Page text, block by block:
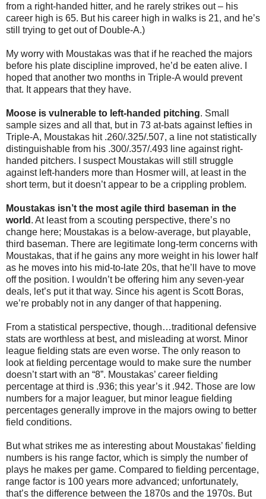
from a right-handed hitter, and he rarely strikes out – his
career high is 65. But his career high in walks is 21, and he’s
still trying to get out of Double-A.)
My worry with Moustakas was that if he reached the majors
before his plate discipline improved, he’d be eaten alive. I
hoped that another two months in Triple-A would prevent
that. It appears that they have.
Moose is vulnerable to left-handed pitching. Small
sample sizes and all that, but in 73 at-bats against lefties in
Triple-A, Moustakas hit .260/.325/.507, a line not statistically
distinguishable from his .300/.357/.493 line against right-
handed pitchers. I suspect Moustakas will still struggle
against left-handers more than Hosmer will, at least in the
short term, but it doesn’t appear to be a crippling problem.
Moustakas isn’t the most agile third baseman in the
world . At least from a scouting perspective, there’s no
change here; Moustakas is a below-average, but playable,
third baseman. There are legitimate long-term concerns with
Moustakas, that if he gains any more weight in his lower half
as he moves into his mid-to-late 20s, that he’ll have to move
off the position. I wouldn’t be offering him any seven-year
deals, let’s put it that way. Since his agent is Scott Boras,
we’re probably not in any danger of that happening.
From a statistical perspective, though…traditional defensive
stats are worthless at best, and misleading at worst. Minor
league fielding stats are even worse. The only reason to
look at fielding percentage would to make sure the number
doesn’t start with an “8”. Moustakas’ career fielding
percentage at third is .936; this year’s it .942. Those are low
numbers for a major leaguer, but minor league fielding
percentages generally improve in the majors owing to better
field conditions.
But what strikes me as interesting about Moustakas’ fielding
numbers is his range factor, which is simply the number of
plays he makes per game. Compared to fielding percentage,
range factor is 100 years more advanced; unfortunately,
that’s the difference between the 1870s and the 1970s. But